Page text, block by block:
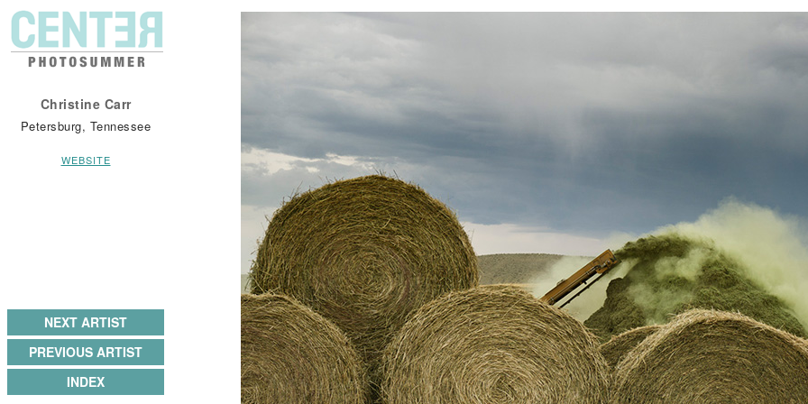
Christine Carr
Petersburg, Tennessee
WEBSITE
NEXT ARTIST
PREVIOUS ARTIST
INDEX